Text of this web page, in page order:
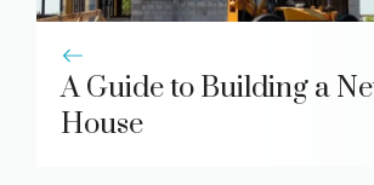
A Guide to Building a
House